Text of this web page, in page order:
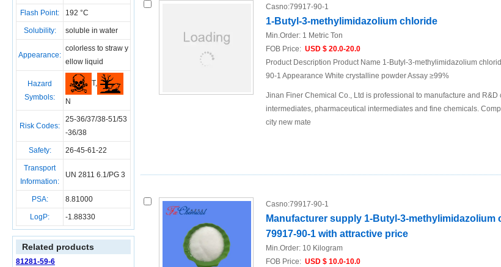
Flash Point: 192 °C
Solubility: soluble in water
Appearance:
colorless to straw y
ellow liquid
Hazard
Symbols:
T,
N
Risk Codes:
25-36/37/38-51/53
-36/38
Safety: 26-45-61-22
Transport
Information:
UN 2811 6.1/PG 3
PSA: 8.81000
LogP: -1.88330
Related products
81281-59-6
Casno:79917-90-1
1-Butyl-3-methylimidazolium chloride
Min.Order: 1 Metric Ton
FOB Price: USD $ 20.0-20.0
Product Description Product Name 1-Butyl-3-methylimidazolium
90-1 Appearance White crystalline powder Assay ≥99%
Jinan Finer Chemical Co., Ltd is professional to manufacture and R&D
intermediates, pharmaceutical intermediates and fine chemicals.
city new mate
Casno:79917-90-1
Manufacturer supply 1-Butyl-3-methylimidazolium
79917-90-1 with attractive price
Min.Order: 10 Kilogram
FOB Price: USD $ 10.0-10.0